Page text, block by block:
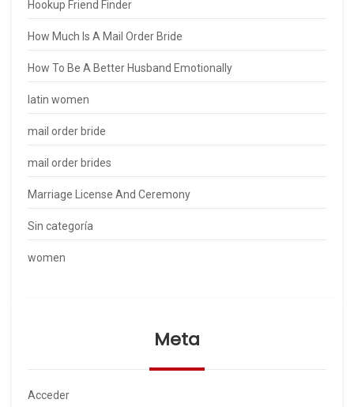
Hookup Friend Finder
How Much Is A Mail Order Bride
How To Be A Better Husband Emotionally
latin women
mail order bride
mail order brides
Marriage License And Ceremony
Sin categoría
women
Meta
Acceder